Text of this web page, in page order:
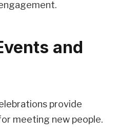
and
provide
meeting new people.